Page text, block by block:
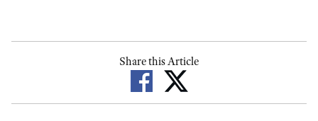
Share this Article